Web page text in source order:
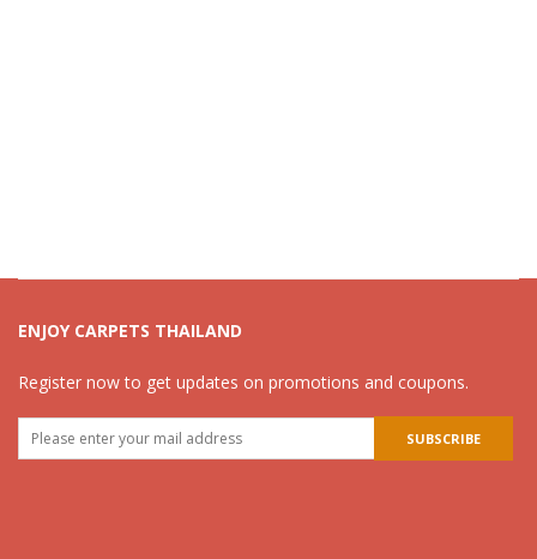
ENJOY CARPETS THAILAND
Register now to get updates on promotions and coupons.